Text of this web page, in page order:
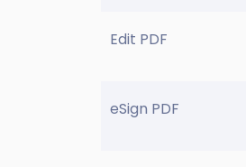
Edit PDF
eSign PDF